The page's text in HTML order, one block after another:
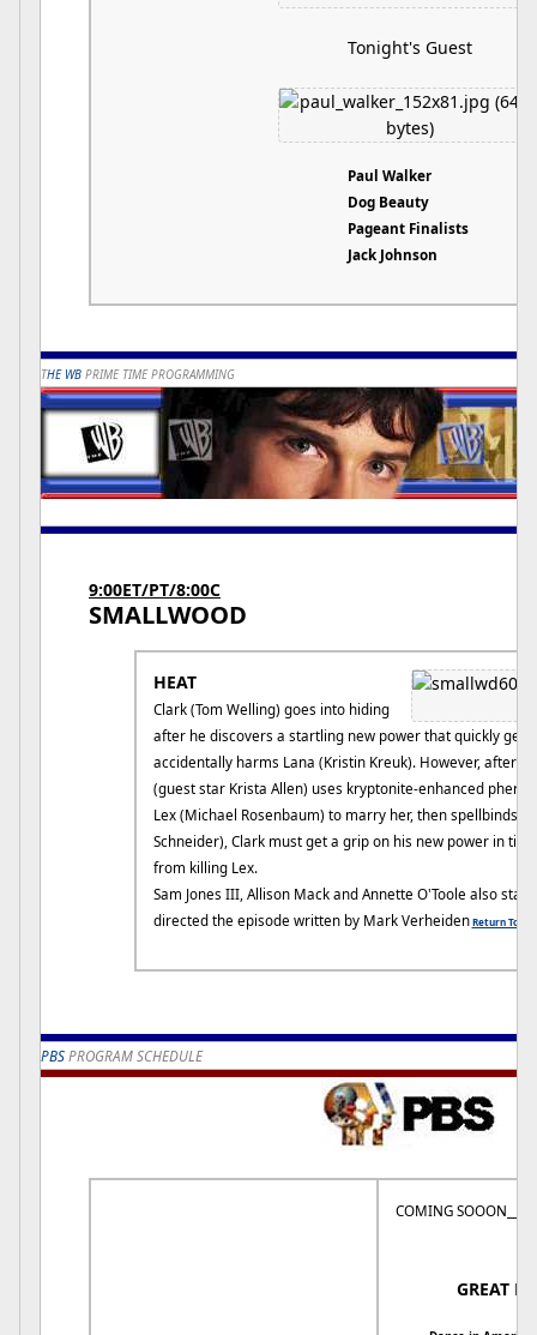
Tonight's Guest
Paul Walker
Dog Beauty
Pageant Finalists
Jack Johnson
THE WB PRIME TIME PROGRAMMING
9:00ET/PT/8:00C
SMALLWOOD
HEAT
Clark (Tom Welling) goes into hiding
after he discovers a startling new power that quickly
accidentally harms Lana (Kristin Kreuk). However, after a
(guest star Krista Allen) uses kryptonite-enhanced
Lex (Michael Rosenbaum) to marry her, then spellbinds
Schneider), Clark must get a grip on his new power in
from killing Lex.
Sam Jones III, Allison Mack and Annette O'Toole also star.
directed the episode written by Mark Verheiden Return To Top
PBS PROGRAM SCHEDULE
COMING
GREAT